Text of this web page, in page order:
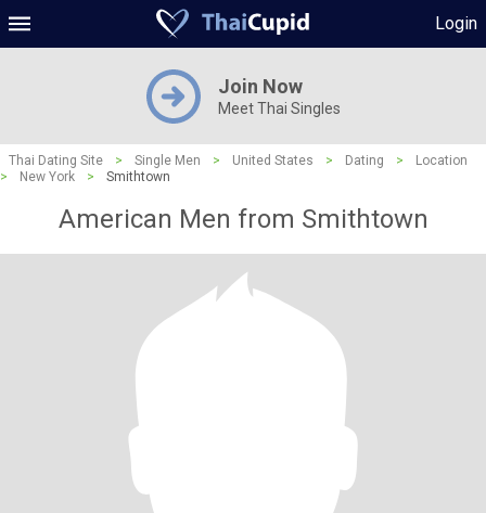
Login
Join Now
Meet Thai Singles
Thai Dating Site > Single Men > United States > Dating >
Location
>
New York > Smithtown
American Men from Smithtown